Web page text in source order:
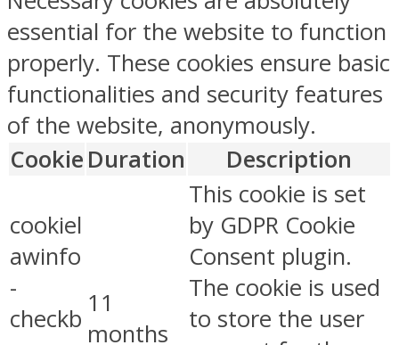
essential for the website to function
properly. These cookies ensure basic
functionalities and security features
of the website, anonymously.
Cookie Duration Description
cookiel
awinfo
-
checkb
11
months
This cookie is set
by GDPR Cookie
Consent plugin.
The cookie is used
to store the user